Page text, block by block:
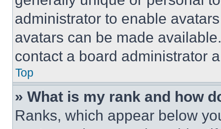
administrator to enable
avatars can be made
contact a board administrator
Top
» What is my rank and how
Ranks, which appear below